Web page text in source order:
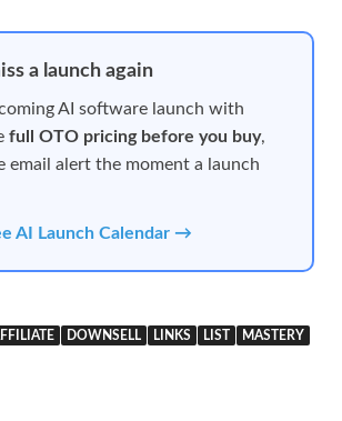
a launch again
AI software launch with
full OTO pricing before you buy,
email alert the moment a launch
AI Launch Calendar →
DOWNSELL LINKS LIST
MASTERY